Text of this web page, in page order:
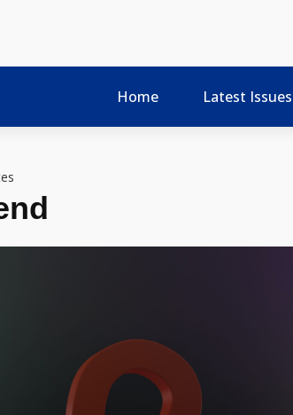
Home Latest Issues